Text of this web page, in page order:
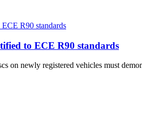
to ECE R90 standards
on newly registered vehicles must